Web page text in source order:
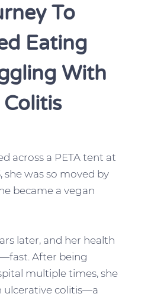
To
Eating
With
across a PETA tent at
she was so moved by
became a vegan
later, and her health
After being
multiple times, she
ulcerative colitis—a